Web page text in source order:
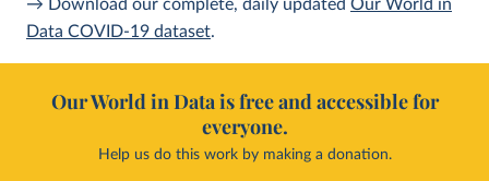
→ Download our complete, daily updated Our World in
Data COVID-19 dataset.
Our World in Data is free and accessible for
everyone.
Help us do this work by making a donation.